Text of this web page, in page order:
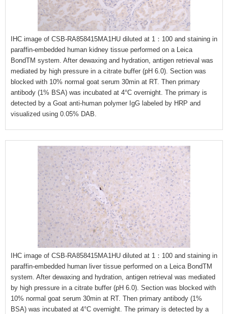
IHC image of CSB-RA858415MA1HU diluted at 1：100 and staining in
paraffin-embedded human kidney tissue performed on a Leica
BondTM system. After dewaxing and hydration, antigen retrieval was
mediated by high pressure in a citrate buffer (pH 6.0). Section was
blocked with 10% normal goat serum 30min at RT. Then primary
antibody (1% BSA) was incubated at 4°C overnight. The primary is
detected by a Goat anti-human polymer IgG labeled by HRP and
visualized using 0.05% DAB.
IHC image of CSB-RA858415MA1HU diluted at 1：100 and staining in
paraffin-embedded human liver tissue performed on a Leica BondTM
system. After dewaxing and hydration, antigen retrieval was mediated
by high pressure in a citrate buffer (pH 6.0). Section was blocked with
10% normal goat serum 30min at RT. Then primary antibody (1%
BSA) was incubated at 4°C overnight. The primary is detected by a